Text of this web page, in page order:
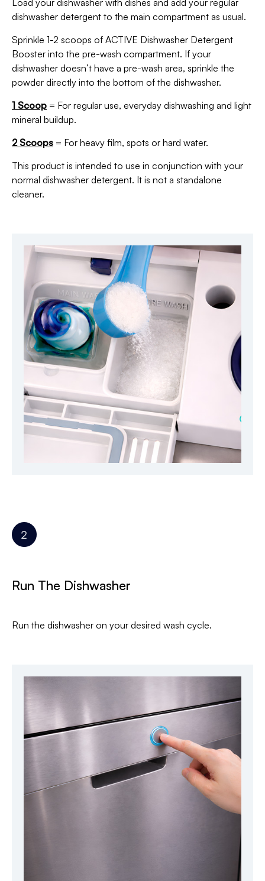
dishwasher detergent to the main compartment as usual.
Sprinkle 1-2 scoops of ACTIVE Dishwasher Detergent
Booster into the pre-wash compartment. If your
dishwasher doesn’t have a pre-wash area, sprinkle the
powder directly into the bottom of the dishwasher.
1 Scoop = For regular use, everyday dishwashing and light
mineral buildup.
2 Scoops = For heavy film, spots or hard water.
This product is intended to use in conjunction with your
normal dishwasher detergent. It is not a standalone
cleaner.
Run The Dishwasher
Run the dishwasher on your desired wash cycle.